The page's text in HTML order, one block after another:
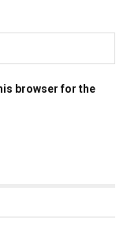
browser for the